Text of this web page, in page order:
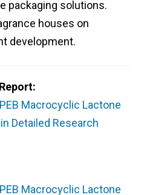
packaging solutions.
houses on
development.
Macrocyclic Lactone
Detailed Research
Macrocyclic Lactone